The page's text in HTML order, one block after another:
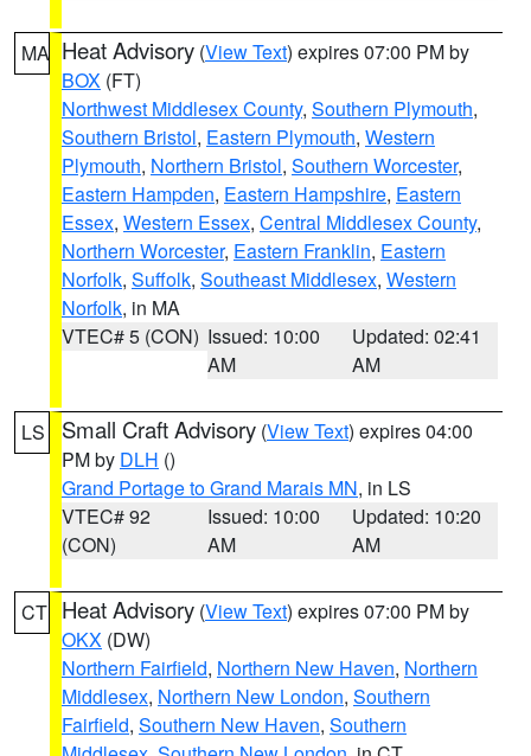
MA Heat Advisory (View Text) expires 07:00 PM by
BOX (FT)
Northwest Middlesex County, Southern Plymouth,
Southern Bristol, Eastern Plymouth, Western
Plymouth, Northern Bristol, Southern Worcester,
Eastern Hampden, Eastern Hampshire, Eastern
Essex, Western Essex, Central Middlesex County,
Northern Worcester, Eastern Franklin, Eastern
Norfolk, Suffolk, Southeast Middlesex, Western
Norfolk, in MA
VTEC# 5 (CON) Issued: 10:00
AM
Updated: 02:41
AM
LS Small Craft Advisory (View Text) expires 04:00
PM by DLH ()
Grand Portage to Grand Marais MN, in LS
VTEC# 92
(CON)
Issued: 10:00
AM
Updated: 10:20
AM
CT Heat Advisory (View Text) expires 07:00 PM by
OKX (DW)
Northern Fairfield, Northern New Haven, Northern
Middlesex, Northern New London, Southern
Fairfield, Southern New Haven, Southern